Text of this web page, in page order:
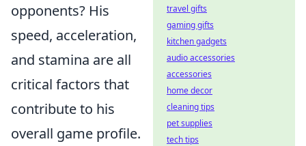
opponents? His
speed, acceleration,
and stamina are all
critical factors that
contribute to his
overall game profile.
travel gifts
gaming gifts
kitchen gadgets
audio accessories
accessories
home decor
cleaning tips
pet supplies
tech tips